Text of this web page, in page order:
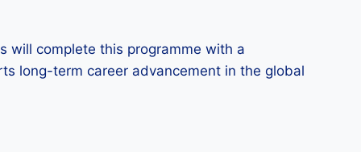
will complete this programme with a
long-term career advancement in the global